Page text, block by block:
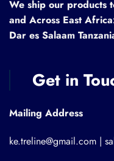
We ship our products
and Across East
Dar es Salaam
Get in
Mailing Address
ke.treline@gmail.com |